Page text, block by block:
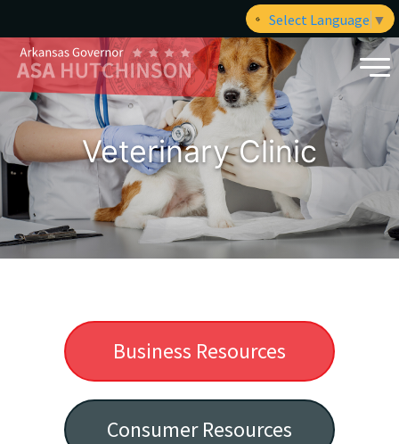
Select Language ▼
Veterinary Clinic
Business Resources
Consumer Resources